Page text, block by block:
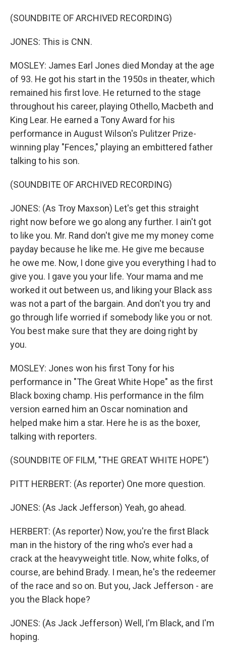
(SOUNDBITE OF ARCHIVED RECORDING)
JONES: This is CNN.
MOSLEY: James Earl Jones died Monday at the age
of 93. He got his start in the 1950s in theater, which
remained his first love. He returned to the stage
throughout his career, playing Othello, Macbeth and
King Lear. He earned a Tony Award for his
performance in August Wilson's Pulitzer Prize-
winning play "Fences," playing an embittered father
talking to his son.
(SOUNDBITE OF ARCHIVED RECORDING)
JONES: (As Troy Maxson) Let's get this straight
right now before we go along any further. I ain't got
to like you. Mr. Rand don't give me my money come
payday because he like me. He give me because
he owe me. Now, I done give you everything I had to
give you. I gave you your life. Your mama and me
worked it out between us, and liking your Black ass
was not a part of the bargain. And don't you try and
go through life worried if somebody like you or not.
You best make sure that they are doing right by
you.
MOSLEY: Jones won his first Tony for his
performance in "The Great White Hope" as the first
Black boxing champ. His performance in the film
version earned him an Oscar nomination and
helped make him a star. Here he is as the boxer,
talking with reporters.
(SOUNDBITE OF FILM, "THE GREAT WHITE HOPE")
PITT HERBERT: (As reporter) One more question.
JONES: (As Jack Jefferson) Yeah, go ahead.
HERBERT: (As reporter) Now, you're the first Black
man in the history of the ring who's ever had a
crack at the heavyweight title. Now, white folks, of
course, are behind Brady. I mean, he's the redeemer
of the race and so on. But you, Jack Jefferson - are
you the Black hope?
JONES: (As Jack Jefferson) Well, I'm Black, and I'm
hoping.